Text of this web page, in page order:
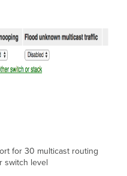
for 30 multicast routing
switch level